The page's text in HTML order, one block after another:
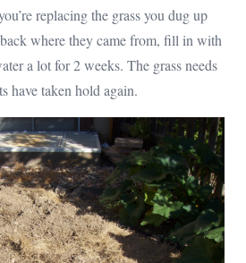
replacing the grass you dug up
where they came from, fill in with
a lot for 2 weeks. The grass needs
have taken hold again.